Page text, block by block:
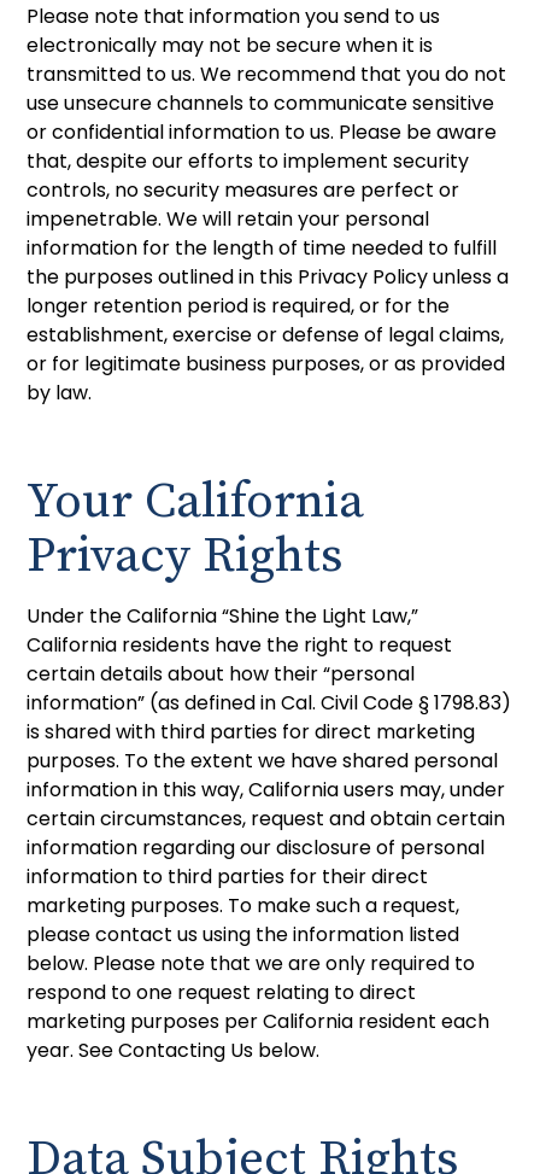
Please note that information you send to us
electronically may not be secure when it is
transmitted to us. We recommend that you do not
use unsecure channels to communicate sensitive
or confidential information to us. Please be aware
that, despite our efforts to implement security
controls, no security measures are perfect or
impenetrable. We will retain your personal
information for the length of time needed to fulfill
the purposes outlined in this Privacy Policy unless a
longer retention period is required, or for the
establishment, exercise or defense of legal claims,
or for legitimate business purposes, or as provided
by law.
Your California
Privacy Rights
Under the California “Shine the Light Law,”
California residents have the right to request
certain details about how their “personal
information” (as defined in Cal. Civil Code § 1798.83)
is shared with third parties for direct marketing
purposes. To the extent we have shared personal
information in this way, California users may, under
certain circumstances, request and obtain certain
information regarding our disclosure of personal
information to third parties for their direct
marketing purposes. To make such a request,
please contact us using the information listed
below. Please note that we are only required to
respond to one request relating to direct
marketing purposes per California resident each
year. See Contacting Us below.
Data Subject Rights